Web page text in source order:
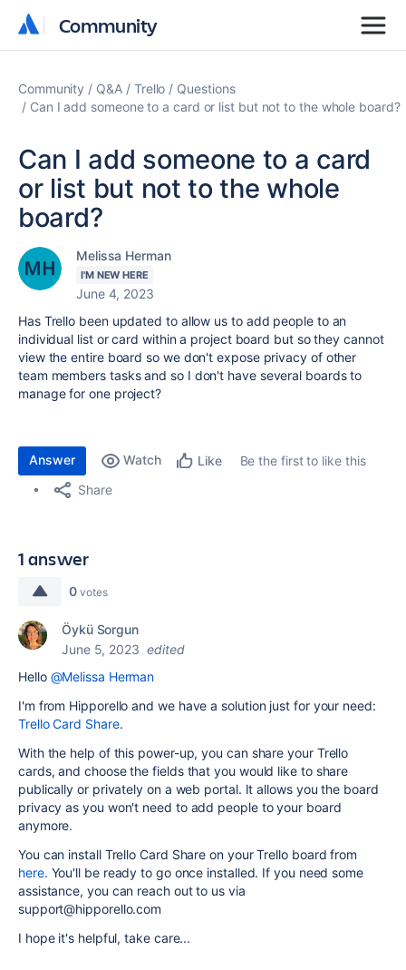
Community
Community
Community Q&A Trello
Questions
Can I add someone to a card or list but not to the whole board?
Can I add someone to a card
or list but not to the whole
board?
Melissa Herman
I'M NEW HERE
June 4, 2023
Has Trello been updated to allow us to add people to an
individual list or card within a project board but so they cannot
view the entire board so we don't expose privacy of other
team members tasks and so I don't have several boards to
manage for one project?
Answer Watch Like
Be the first to like this
Share
1 answer
0 votes
Öykü Sorgun
June 5, 2023 edited
Hello @Melissa Herman
I'm from Hipporello and we have a solution just for your need:
Trello Card Share.
With the help of this power-up, you can share your Trello
cards, and choose the fields that you would like to share
publically or privately on a web portal. It allows you the board
privacy as you won't need to add people to your board
anymore.
You can install Trello Card Share on your Trello board from
here. You'll be ready to go once installed. If you need some
assistance, you can reach out to us via
support@hipporello.com
I hope it's helpful, take care...